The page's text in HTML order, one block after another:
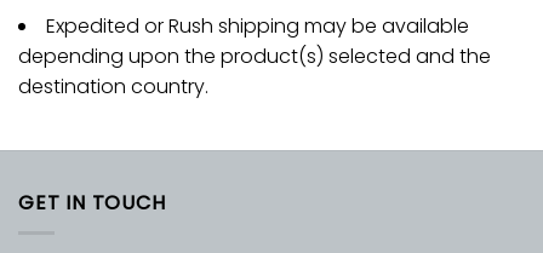
Expedited or Rush shipping may be available
depending upon the product(s) selected and the
destination country.
GET IN TOUCH